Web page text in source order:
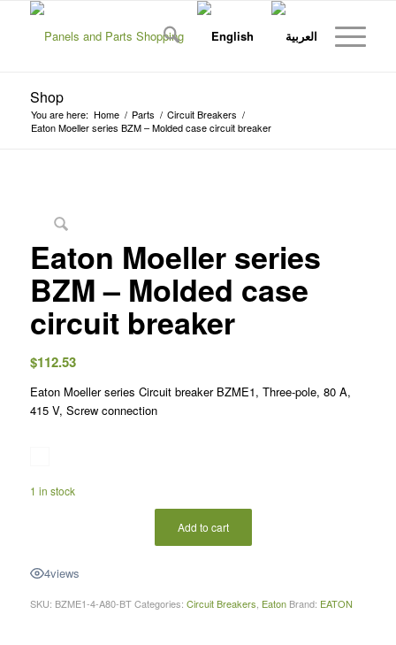
Shop
You are here: Home / Parts / Circuit Breakers /
Eaton Moeller series BZM – Molded case circuit breaker
Eaton Moeller series
BZM – Molded case
circuit breaker
$112.53
Eaton Moeller series Circuit breaker BZME1, Three-pole, 80 A,
415 V, Screw connection
1 in stock
Add to cart
4views
SKU: BZME1-4-A80-BT Categories: Circuit Breakers, Eaton Brand: EATON